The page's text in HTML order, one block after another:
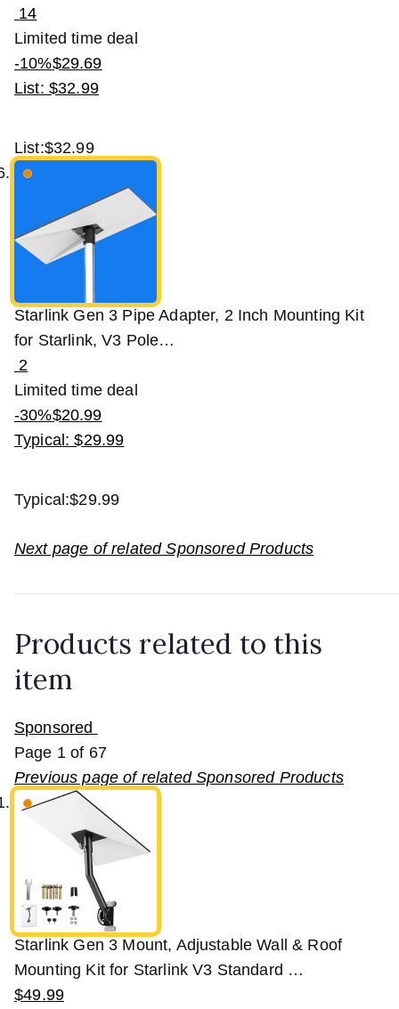
14
Limited time deal
-10%$29.69
List: $32.99
List:$32.99
Starlink Gen 3 Pipe Adapter, 2 Inch Mounting Kit
for Starlink, V3 Pole…
2
Limited time deal
-30%$20.99
Typical: $29.99
Typical:$29.99
Next page of related Sponsored Products
Products related to this
item
Sponsored
Page 1 of 67
Previous page of related Sponsored Products
Starlink Gen 3 Mount, Adjustable Wall & Roof
Mounting Kit for Starlink V3 Standard …
$49.99